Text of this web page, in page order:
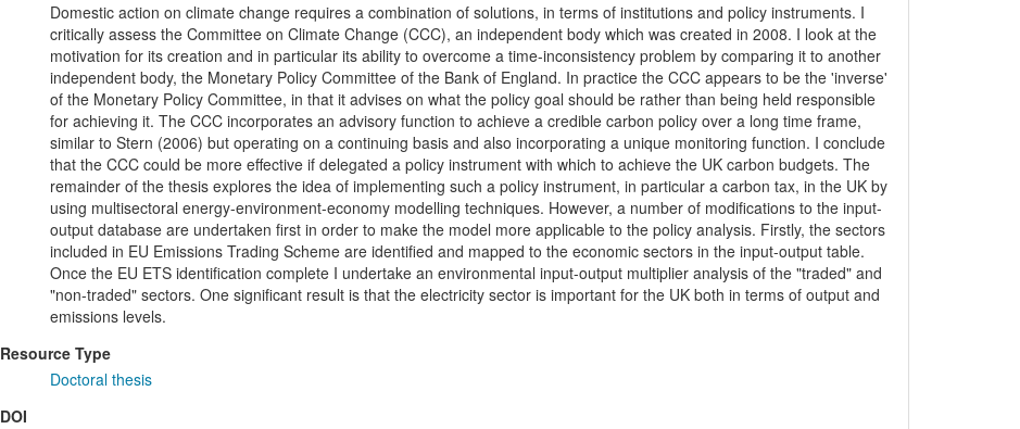
Domestic action on climate change requires a combination of solutions, in terms of institutions and policy instruments. I
critically assess the Committee on Climate Change (CCC), an independent body which was created in 2008. I look at the
motivation for its creation and in particular its ability to overcome a time-inconsistency problem by comparing it to another
independent body, the Monetary Policy Committee of the Bank of England. In practice the CCC appears to be the 'inverse'
of the Monetary Policy Committee, in that it advises on what the policy goal should be rather than being held responsible
for achieving it. The CCC incorporates an advisory function to achieve a credible carbon policy over a long time frame,
similar to Stern (2006) but operating on a continuing basis and also incorporating a unique monitoring function. I conclude
that the CCC could be more effective if delegated a policy instrument with which to achieve the UK carbon budgets. The
remainder of the thesis explores the idea of implementing such a policy instrument, in particular a carbon tax, in the UK by
using multisectoral energy-environment-economy modelling techniques. However, a number of modifications to the input-
output database are undertaken first in order to make the model more applicable to the policy analysis. Firstly, the sectors
included in EU Emissions Trading Scheme are identified and mapped to the economic sectors in the input-output table.
Once the EU ETS identification complete I undertake an environmental input-output multiplier analysis of the "traded" and
"non-traded" sectors. One significant result is that the electricity sector is important for the UK both in terms of output and
emissions levels.
Resource Type
Doctoral thesis
DOI